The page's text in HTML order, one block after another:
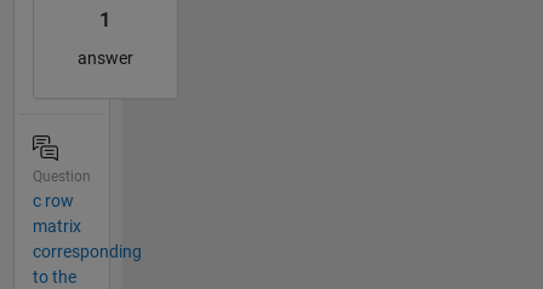
1
answer
Question
c row
matrix
corresponding
to the